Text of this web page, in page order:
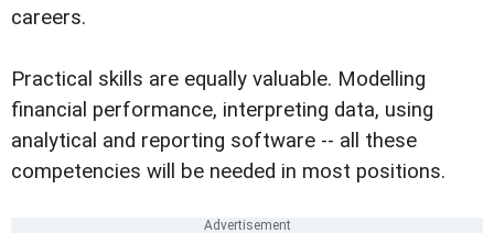
careers.
Practical skills are equally valuable. Modelling
financial performance, interpreting data, using
analytical and reporting software -- all these
competencies will be needed in most positions.